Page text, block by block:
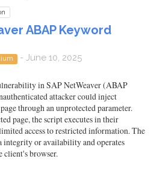
ABAP Keyword
- June 10, 2025
in SAP NetWeaver (ABAP
attacker could inject
through an unprotected parameter.
page, the script executes in their
access to restricted information. The
integrity or availability and operates
browser.